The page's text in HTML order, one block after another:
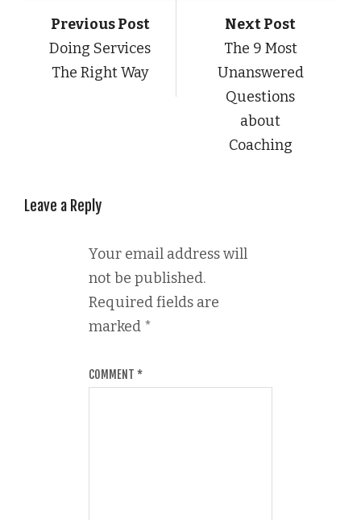
Previous Post
Doing Services
The Right Way
Next Post
The 9 Most
Unanswered
Questions
about
Coaching
Leave a Reply
Your email address will
not be published.
Required fields are
marked *
COMMENT *